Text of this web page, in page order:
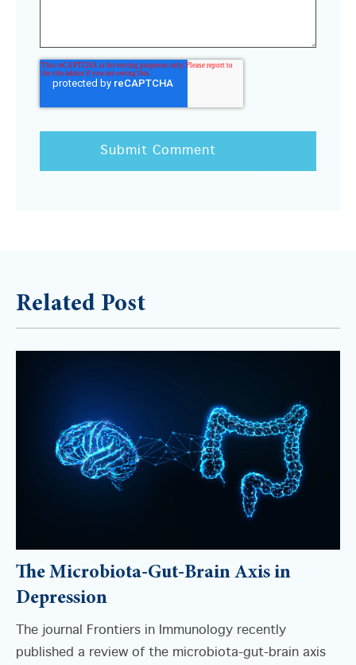
Related Post
The Microbiota-Gut-Brain Axis in
Depression
The journal Frontiers in Immunology recently
published a review of the microbiota-gut-brain axis